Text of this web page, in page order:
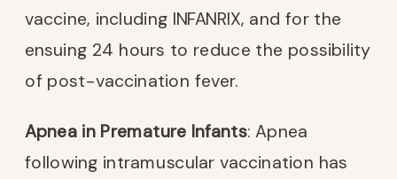
vaccine, including INFANRIX, and for the
ensuing 24 hours to reduce the possibility
of post-vaccination fever.
Apnea in Premature Infants: Apnea
following intramuscular vaccination has